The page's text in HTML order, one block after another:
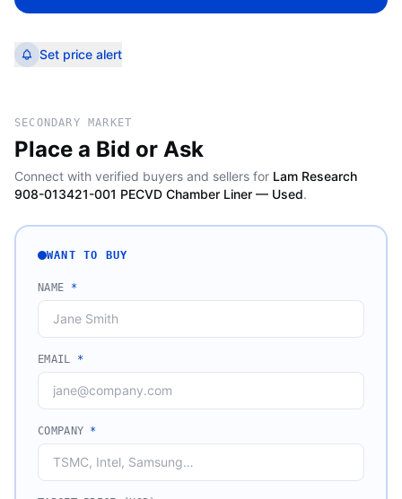
Set price alert
SECONDARY MARKET
Place a Bid or Ask
Connect with verified buyers and sellers for Lam Research
908-013421-001 PECVD Chamber Liner — Used.
WANT TO BUY
NAME *
EMAIL *
COMPANY *